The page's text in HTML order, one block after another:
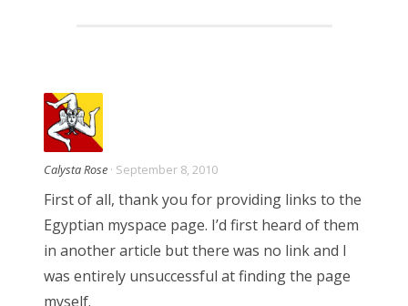
Calysta Rose · September 8, 2010
First of all, thank you for providing links to the
Egyptian myspace page. I’d first heard of them
in another article but there was no link and I
was entirely unsuccessful at finding the page
myself.